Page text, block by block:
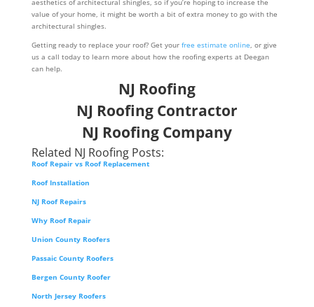
value of your home, it might be worth a bit of extra money to go with the
architectural shingles.
Getting ready to replace your roof? Get your free estimate online , or give
us a call today to learn more about how the roofing experts at Deegan
can help.
NJ Roofing
NJ Roofing Contractor
NJ Roofing Company
Related NJ Roofing Posts:
Roof Repair vs Roof Replacement
Roof Installation
NJ Roof Repairs
Why Roof Repair
Union County Roofers
Passaic County Roofers
Bergen County Roofer
North Jersey Roofers